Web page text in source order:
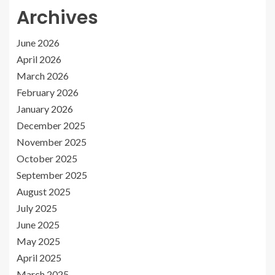
Archives
June 2026
April 2026
March 2026
February 2026
January 2026
December 2025
November 2025
October 2025
September 2025
August 2025
July 2025
June 2025
May 2025
April 2025